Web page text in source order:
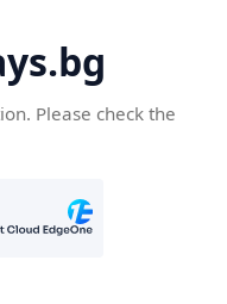
Please check the